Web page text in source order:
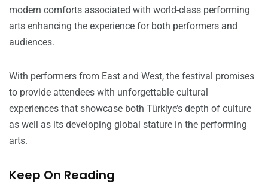
modern comforts associated with world-class performing
arts enhancing the experience for both performers and
audiences.
With performers from East and West, the festival promises
to provide attendees with unforgettable cultural
experiences that showcase both Türkiye’s depth of culture
as well as its developing global stature in the performing
arts.
Keep On Reading